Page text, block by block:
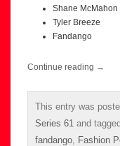
Shane McMahon
Tyler Breeze
Fandango
Continue reading →
This entry was
Series 61 and
fandango Fashion